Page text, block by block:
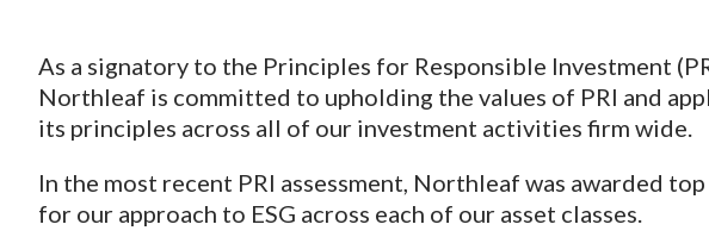
As a signatory to the Principles for Responsible Investment
Northleaf is committed to upholding the values of PRI and
its principles across all of our investment activities firm wide.
In the most recent PRI assessment, Northleaf was awarded
for our approach to ESG across each of our asset classes.